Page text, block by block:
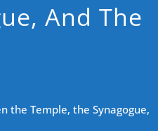
And The
the Temple, the Synagogue,